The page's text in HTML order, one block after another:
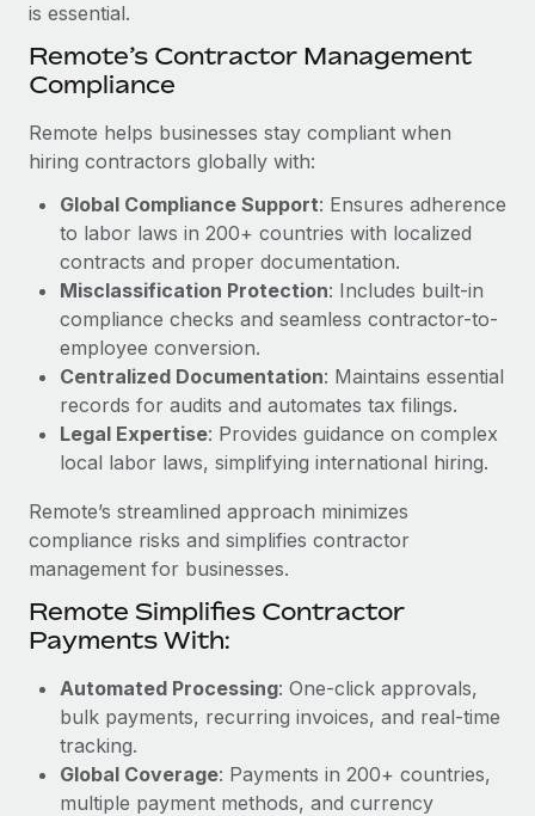
Stay ahead of compliance risks
Device management
Provision and track IT devices globally
Entity setup
Establish compliant entities fast
Mobility & Relocation
Relocate employees with ease
Benefits
Manage employee benefits with ease
global hiring, with no platform switch
Impact BambooHR customers can now hire and manage
global employees right inside the platform they...
Learn More
How cside were able to hire the best people,
no matter the location
Overview With a laser focus on client-side security and a
distributed engineering team, cside uses...
Learn More
Global Payroll
EOR & PEO
Contractor Management
Compliance
Taxes
Work visas & permits
Changelog
Explore the blog
BLOG POSTS
Why owned entities are key to maintaining
EOR compliance
As the global workforce continues to expand in response
to the demands of today’s labor market, the...
Learn More
What a Workday global payroll implementation
actually looks like
is essential.
Remote’s Contractor Management
Compliance
Remote helps businesses stay compliant when
hiring contractors globally with:
Global Compliance Support: Ensures adherence
to labor laws in 200+ countries with localized
contracts and proper documentation.
Misclassification Protection: Includes built-in
compliance checks and seamless contractor-to-
employee conversion.
Centralized Documentation: Maintains essential
records for audits and automates tax filings.
Legal Expertise: Provides guidance on complex
local labor laws, simplifying international hiring.
Remote’s streamlined approach minimizes
compliance risks and simplifies contractor
management for businesses.
Remote Simplifies Contractor
Payments With:
Automated Processing: One-click approvals,
bulk payments, recurring invoices, and real-time
tracking.
Global Coverage: Payments in 200+ countries,
multiple payment methods, and currency